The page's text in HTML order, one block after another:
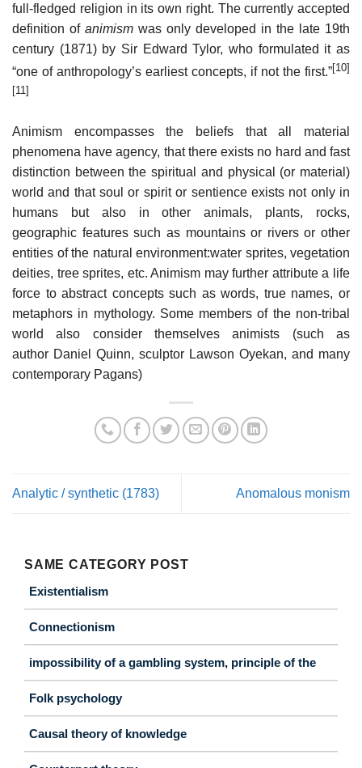
full-fledged religion in its own right. The currently accepted
definition of animism was only developed in the late 19th
century (1871) by Sir Edward Tylor, who formulated it as
“one of anthropology’s earliest concepts, if not the first.”[10]
[11]
Animism encompasses the beliefs that all material
phenomena have agency, that there exists no hard and fast
distinction between the spiritual and physical (or material)
world and that soul or spirit or sentience exists not only in
humans but also in other animals, plants, rocks,
geographic features such as mountains or rivers or other
entities of the natural environment:water sprites, vegetation
deities, tree sprites, etc. Animism may further attribute a life
force to abstract concepts such as words, true names, or
metaphors in mythology. Some members of the non-tribal
world also consider themselves animists (such as
author Daniel Quinn, sculptor Lawson Oyekan, and many
contemporary Pagans)
Analytic / synthetic (1783) Anomalous monism
SAME CATEGORY POST
Existentialism
Connectionism
impossibility of a gambling system, principle of the
Folk psychology
Causal theory of knowledge